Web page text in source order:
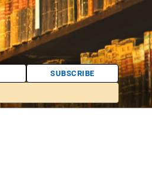
SUBSCRIBE